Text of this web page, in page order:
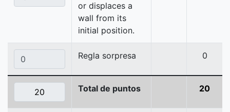
or displaces a
wall from its
initial position.
Regla sorpresa 0
Total de puntos 20